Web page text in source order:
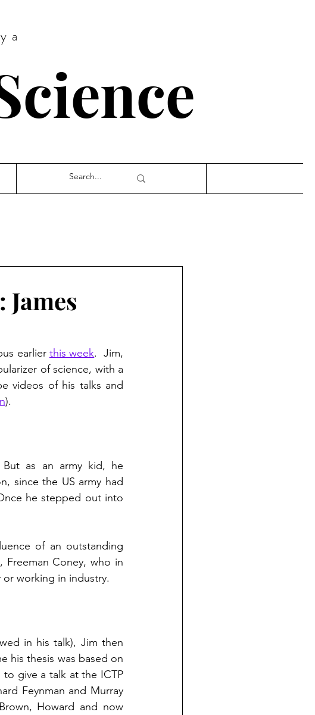
earlier this week.  Jim,
of science, with a
videos of his talks and
).
But as an army kid, he
since the US army had
he stepped out into
of an outstanding
Freeman Coney, who in
working in industry.
in his talk), Jim then
his thesis was based on
give a talk at the ICTP
Feynman and Murray
Howard and now